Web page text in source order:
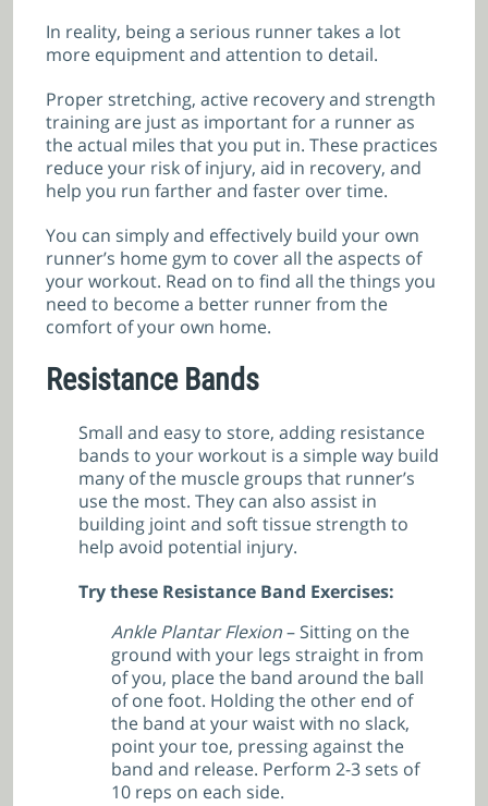
In reality, being a serious runner takes a lot
more equipment and attention to detail.
Proper stretching, active recovery and strength
training are just as important for a runner as
the actual miles that you put in. These practices
reduce your risk of injury, aid in recovery, and
help you run farther and faster over time.
You can simply and effectively build your own
runner’s home gym to cover all the aspects of
your workout. Read on to find all the things you
need to become a better runner from the
comfort of your own home.
Resistance Bands
Small and easy to store, adding resistance
bands to your workout is a simple way build
many of the muscle groups that runner’s
use the most. They can also assist in
building joint and soft tissue strength to
help avoid potential injury.
Try these Resistance Band Exercises:
Ankle Plantar Flexion– Sitting on the
ground with your legs straight in from
of you, place the band around the ball
of one foot. Holding the other end of
the band at your waist with no slack,
point your toe, pressing against the
band and release. Perform 2-3 sets of
10 reps on each side.